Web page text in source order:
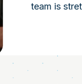
team is